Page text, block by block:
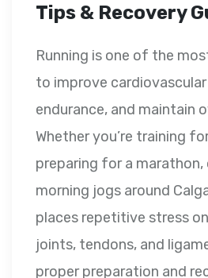
Tips & Recovery
Running is one of the
to improve
endurance, and maintain
Whether you’re training
preparing for a
morning jogs around
places repetitive stress
joints, tendons, and
proper preparation and